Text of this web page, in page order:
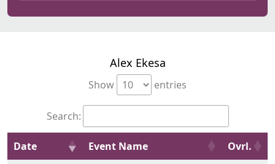
Alex Ekesa
Show entries
Search:
Date Event Name Ovrl.